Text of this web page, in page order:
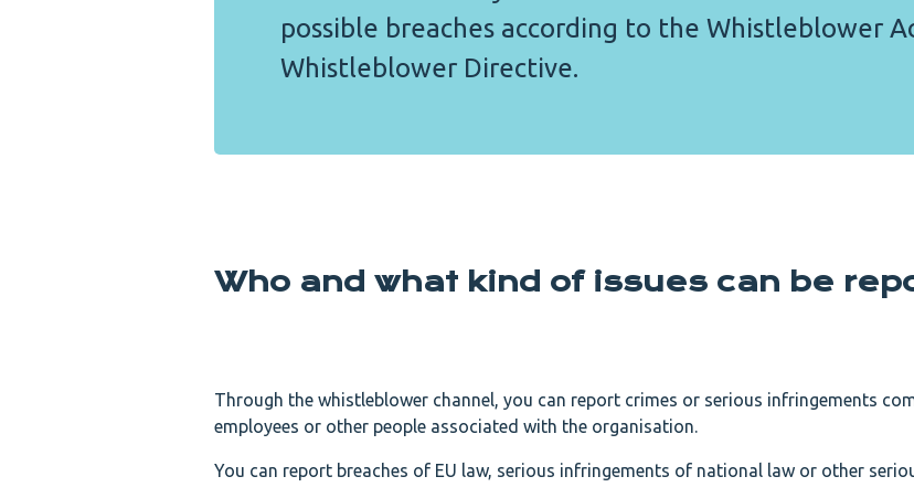
possible breaches according to the Whistleblower
Whistleblower Directive.
Who and what kind of issues can be
Through the whistleblower channel, you can report crimes or serious infringements
employees or other people associated with the organisation.
You can report breaches of EU law, serious infringements of national law or other